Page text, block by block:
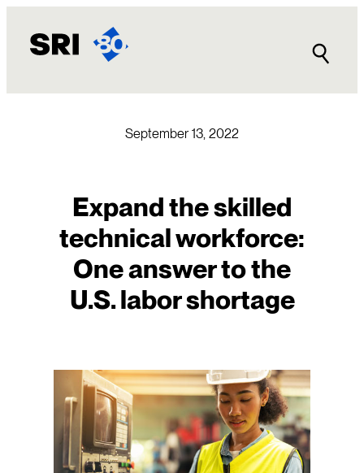
content
September 13, 2022
Expand the skilled
technical workforce:
One answer to the
U.S. labor shortage